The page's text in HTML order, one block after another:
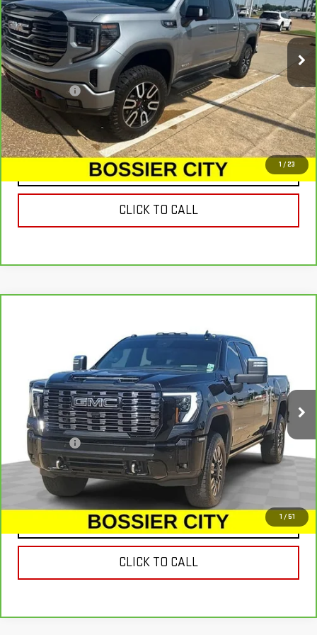
1 /23
32,246 mi Ext. Int.
Less
Dealer Fees $489
VIEW & BUY
CONTACT US
CLICK TO CALL
1 / 51
Special Offer
Price Drop
1GT4UXEY9SF253007Stock:SF253007Model: TK20743
18,801 mi Ext. Int.
SALE PRICE
Less
Dealer Fees $489
VIEW & BUY
CONTACT US
CLICK TO CALL